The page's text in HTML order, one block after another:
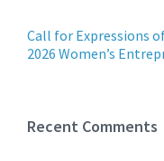
Call for Expressions
2026 Women’s
Recent Comments